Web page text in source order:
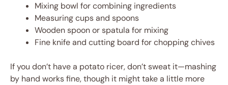
Mixing bowl for combining ingredients
Measuring cups and spoons
Wooden spoon or spatula for mixing
Fine knife and cutting board for chopping chives
If you don’t have a potato ricer, don’t sweat it—mashing
by hand works fine, though it might take a little more